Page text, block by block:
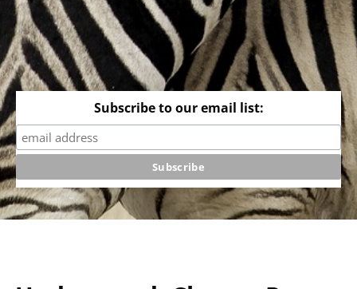
Subscribe to our email list: